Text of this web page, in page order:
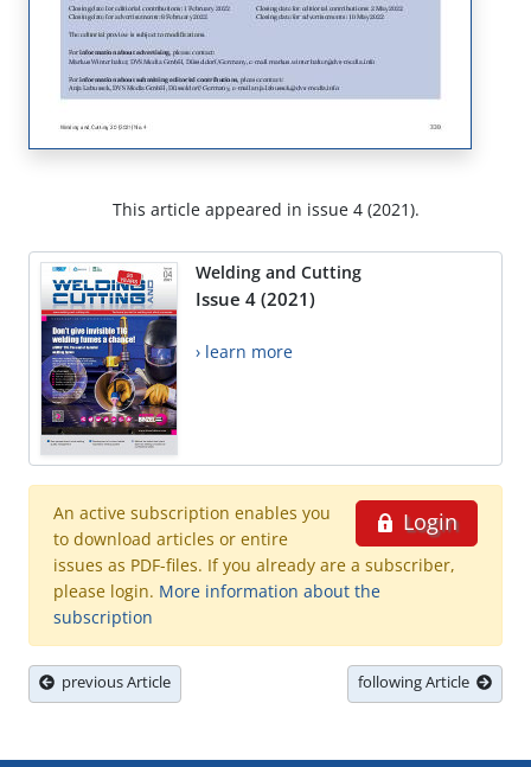
This article appeared in issue 4 (2021).
Welding and Cutting
Issue 4 (2021)
› learn more
Login
An active subscription enables you
to download articles or entire
issues as PDF-files. If you already are a subscriber,
please login. More information about the
subscription
previous Article following Article